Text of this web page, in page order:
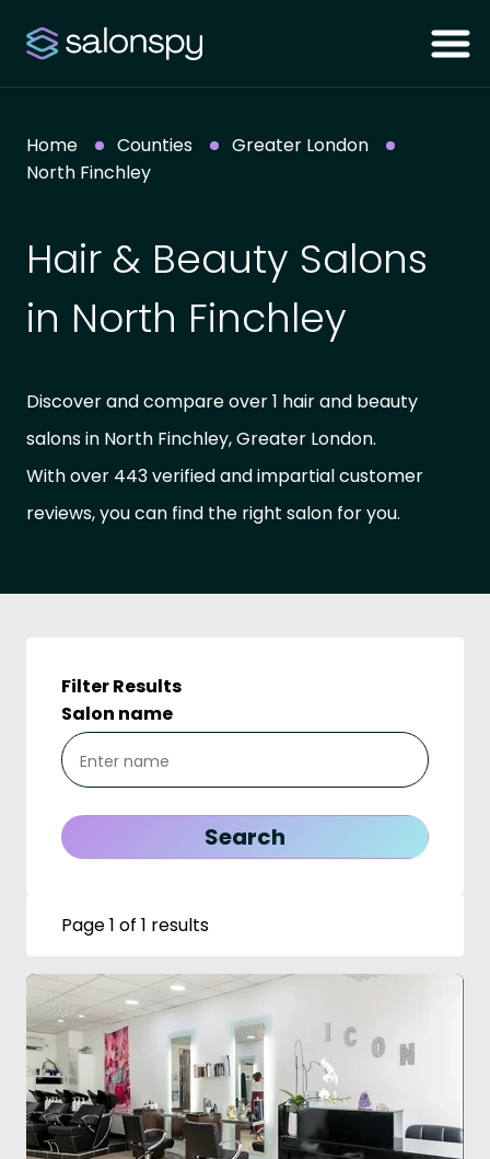
Home Counties
Greater London
North Finchley
Hair & Beauty Salons
in North Finchley
Discover and compare over 1 hair and beauty
salons in North Finchley, Greater London.
With over 443 verified and impartial customer
reviews, you can find the right salon for you.
Filter Results
Salon name
Page 1 of 1 results